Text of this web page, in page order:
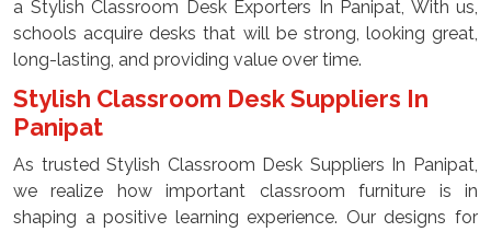
a Stylish Classroom Desk Exporters In Panipat, With us,
schools acquire desks that will be strong, looking great,
long-lasting, and providing value over time.
Stylish Classroom Desk Suppliers In
Panipat
As trusted Stylish Classroom Desk Suppliers In Panipat,
we realize how important classroom furniture is in
shaping a positive learning experience. Our designs for